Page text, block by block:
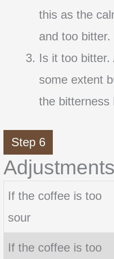
this as the
and too bitter.
Is it too
some extent
the bitterness
Step 6
Adjustments
If the coffee is too
sour
If the coffee is too